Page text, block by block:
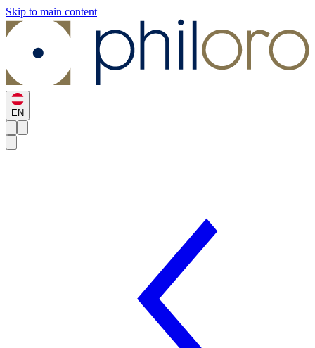
Skip to main content
EN